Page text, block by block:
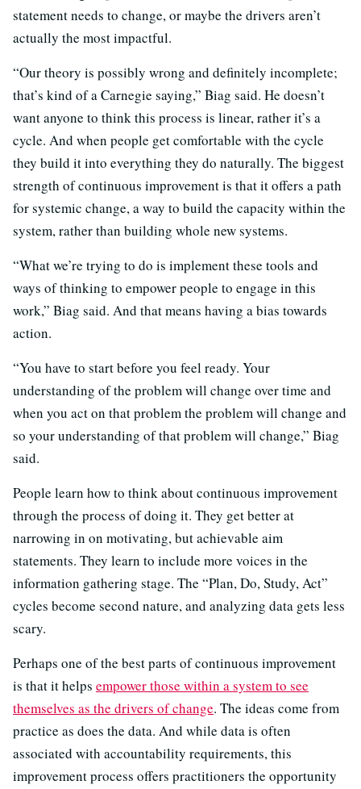
statement needs to change, or maybe the drivers aren’t
actually the most impactful.
“Our theory is possibly wrong and definitely incomplete;
that’s kind of a Carnegie saying,” Biag said. He doesn’t
want anyone to think this process is linear, rather it’s a
cycle. And when people get comfortable with the cycle
they build it into everything they do naturally. The biggest
strength of continuous improvement is that it offers a path
for systemic change, a way to build the capacity within the
system, rather than building whole new systems.
“What we’re trying to do is implement these tools and
ways of thinking to empower people to engage in this
work,” Biag said. And that means having a bias towards
action.
“You have to start before you feel ready. Your
understanding of the problem will change over time and
when you act on that problem the problem will change and
so your understanding of that problem will change,” Biag
said.
People learn how to think about continuous improvement
through the process of doing it. They get better at
narrowing in on motivating, but achievable aim
statements. They learn to include more voices in the
information gathering stage. The “Plan, Do, Study, Act”
cycles become second nature, and analyzing data gets less
scary.
Perhaps one of the best parts of continuous improvement
is that it helps empower those within a system to see
themselves as the drivers of change. The ideas come from
practice as does the data. And while data is often
associated with accountability requirements, this
improvement process offers practitioners the opportunity